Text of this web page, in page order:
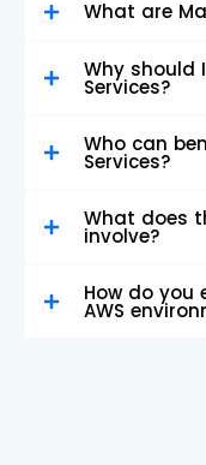
What are
Why should
Services?
Who can
Services?
What does
involve?
How do you
AWS